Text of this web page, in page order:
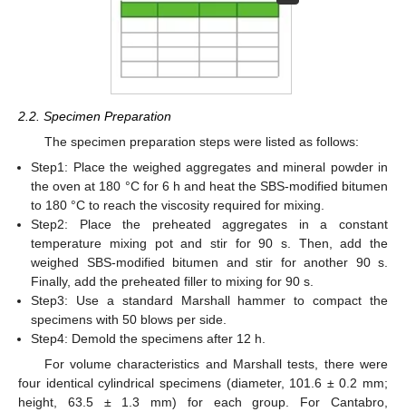
2.2. Specimen Preparation
The specimen preparation steps were listed as follows:
Step1: Place the weighed aggregates and mineral powder in
the oven at 180 °C for 6 h and heat the SBS-modified bitumen
to 180 °C to reach the viscosity required for mixing.
Step2: Place the preheated aggregates in a constant
temperature mixing pot and stir for 90 s. Then, add the
weighed SBS-modified bitumen and stir for another 90 s.
Finally, add the preheated filler to mixing for 90 s.
Step3: Use a standard Marshall hammer to compact the
specimens with 50 blows per side.
Step4: Demold the specimens after 12 h.
For volume characteristics and Marshall tests, there were
four identical cylindrical specimens (diameter, 101.6 ± 0.2 mm;
height, 63.5 ± 1.3 mm) for each group. For Cantabro,